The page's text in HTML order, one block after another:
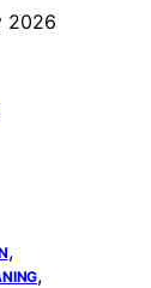
2026
,
,